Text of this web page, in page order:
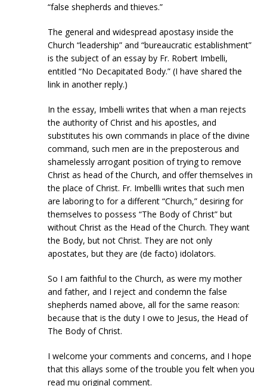
“false shepherds and thieves.”
The general and widespread apostasy inside the
Church “leadership” and “bureaucratic establishment”
is the subject of an essay by Fr. Robert Imbelli,
entitled “No Decapitated Body.” (I have shared the
link in another reply.)
In the essay, Imbelli writes that when a man rejects
the authority of Christ and his apostles, and
substitutes his own commands in place of the divine
command, such men are in the preposterous and
shamelessly arrogant position of trying to remove
Christ as head of the Church, and offer themselves in
the place of Christ. Fr. Imbellli writes that such men
are laboring to for a different “Church,” desiring for
themselves to possess “The Body of Christ” but
without Christ as the Head of the Church. They want
the Body, but not Christ. They are not only
apostates, but they are (de facto) idolators.
So I am faithful to the Church, as were my mother
and father, and I reject and condemn the false
shepherds named above, all for the same reason:
because that is the duty I owe to Jesus, the Head of
The Body of Christ.
I welcome your comments and concerns, and I hope
that this allays some of the trouble you felt when you
read mu original comment.